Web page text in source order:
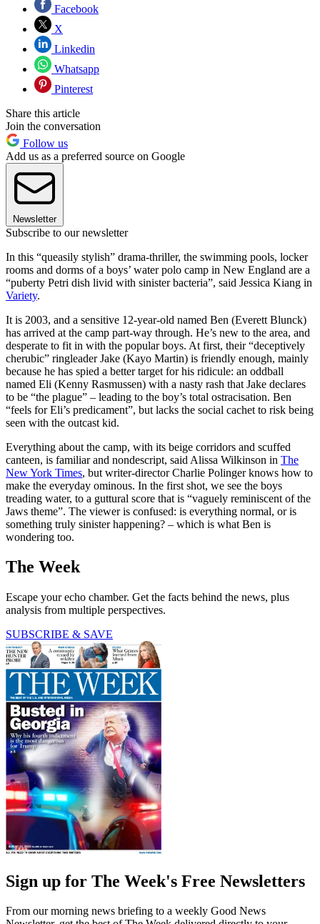
Facebook
X
Linkedin
Whatsapp
Pinterest
Share this article
Join the conversation
Follow us
Add us as a preferred source on Google
Newsletter
Subscribe to our newsletter
In this “queasily stylish” drama-thriller, the swimming pools, locker
rooms and dorms of a boys’ water polo camp in New England are a
“puberty Petri dish livid with sinister bacteria”, said Jessica Kiang in
Variety.
It is 2003, and a sensitive 12-year-old named Ben (Everett Blunck)
has arrived at the camp part-way through. He’s new to the area, and
desperate to fit in with the popular boys. At first, their “deceptively
cherubic” ringleader Jake (Kayo Martin) is friendly enough, mainly
because he has spied a better target for his ridicule: an oddball
named Eli (Kenny Rasmussen) with a nasty rash that Jake declares
to be “the plague” – leading to the boy’s total ostracisation. Ben
“feels for Eli’s predicament”, but lacks the social cachet to risk being
seen with the outcast kid.
Everything about the camp, with its beige corridors and scuffed
canteen, is familiar and nondescript, said Alissa Wilkinson in The
New York Times, but writer-director Charlie Polinger knows how to
make the everyday ominous. In the first shot, we see the boys
treading water, to a guttural score that is “vaguely reminiscent of the
Jaws theme”. The viewer is confused: is everything normal, or is
something truly sinister happening? – which is what Ben is
wondering too.
The Week
Escape your echo chamber. Get the facts behind the news, plus
analysis from multiple perspectives.
SUBSCRIBE & SAVE
Sign up for The Week's Free Newsletters
From our morning news briefing to a weekly Good News